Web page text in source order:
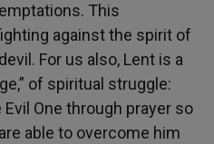
This
against the spirit of
For us also, Lent is a
of spiritual struggle:
One through prayer so
able to overcome him